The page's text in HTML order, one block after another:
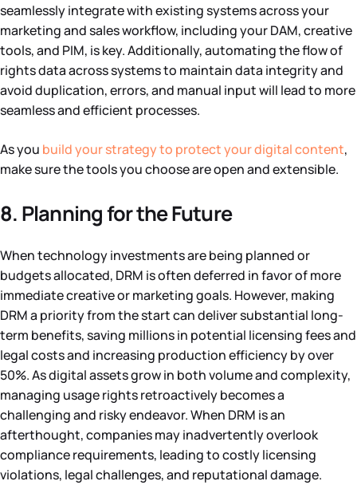
seamlessly integrate with existing systems across your
marketing and sales workflow, including your DAM, creative
tools, and PIM, is key. Additionally, automating the flow of
rights data across systems to maintain data integrity and
avoid duplication, errors, and manual input will lead to more
seamless and efficient processes.
As you build your strategy to protect your digital content,
make sure the tools you choose are open and extensible.
8. Planning for the Future
When technology investments are being planned or
budgets allocated, DRM is often deferred in favor of more
immediate creative or marketing goals. However, making
DRM a priority from the start can deliver substantial long-
term benefits, saving millions in potential licensing fees and
legal costs and increasing production efficiency by over
50%. As digital assets grow in both volume and complexity,
managing usage rights retroactively becomes a
challenging and risky endeavor. When DRM is an
afterthought, companies may inadvertently overlook
compliance requirements, leading to costly licensing
violations, legal challenges, and reputational damage.